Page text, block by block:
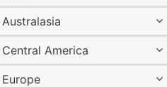
Australasia
Central America
Europe